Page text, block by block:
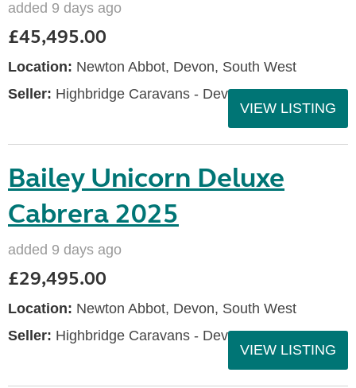
added 9 days ago
£45,495.00
Location: Newton Abbot, Devon, South West
Seller: Highbridge Caravans - Devon
VIEW LISTING
Bailey Unicorn Deluxe
Cabrera 2025
added 9 days ago
£29,495.00
Location: Newton Abbot, Devon, South West
Seller: Highbridge Caravans - Devon
VIEW LISTING